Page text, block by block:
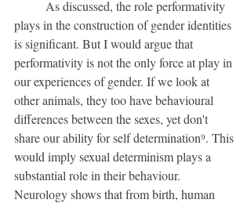
plays in the construction of gender identities
is significant. But I would argue that
performativity is not the only force at play in
our experiences of gender. If we look at
other animals, they too have behavioural
differences between the sexes, yet don't
share our ability for self determination⁹. This
would imply sexual determinism plays a
substantial role in their behaviour.
Neurology shows that from birth, human